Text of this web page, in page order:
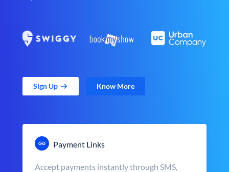
Sign Up Know More
Payment Links
Accept payments instantly through SMS,